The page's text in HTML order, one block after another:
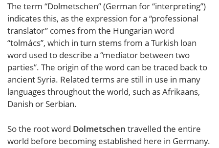
The term “Dolmetschen” (German for “interpreting”)
indicates this, as the expression for a “professional
translator” comes from the Hungarian word
“tolmács”, which in turn stems from a Turkish loan
word used to describe a “mediator between two
parties”. The origin of the word can be traced back to
ancient Syria. Related terms are still in use in many
languages throughout the world, such as Afrikaans,
Danish or Serbian.
So the root word Dolmetschen travelled the entire
world before becoming established here in Germany.